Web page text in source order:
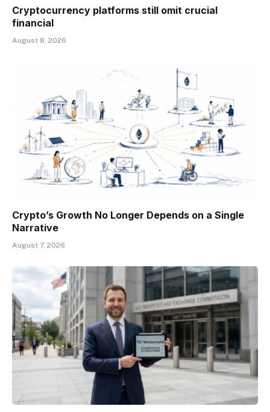
Cryptocurrency platforms still omit crucial
financial
August 8, 2026
Crypto’s Growth No Longer Depends on a Single
Narrative
August 7, 2026